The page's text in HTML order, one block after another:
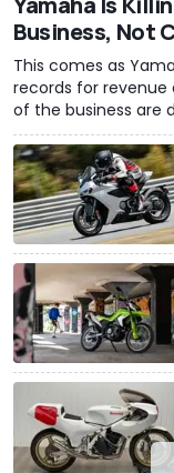
Business, Not
This comes as
records for revenue
of the business are